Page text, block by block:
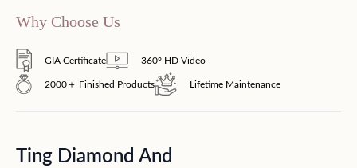
Why Choose Us
GIA Certificate 360° HD Video
2000＋ Finished Products Lifetime Maintenance
Ting Diamond And